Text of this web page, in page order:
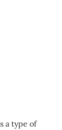
a type of